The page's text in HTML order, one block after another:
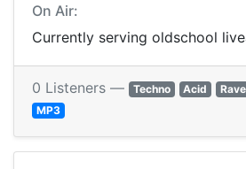
On Air:
Currently serving oldschool
0 Listeners — Techno Acid Rave
MP3